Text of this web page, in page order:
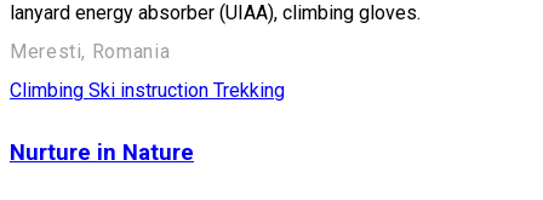
lanyard energy absorber (UIAA), climbing gloves.
Meresti, Romania
Climbing Ski instruction Trekking
Nurture in Nature